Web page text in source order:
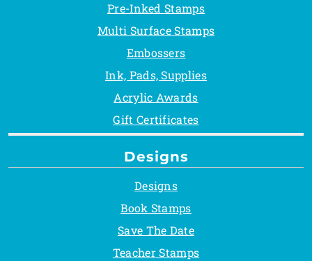
Pre-Inked Stamps
Multi Surface Stamps
Embossers
Ink, Pads, Supplies
Acrylic Awards
Gift Certificates
Designs
Designs
Book Stamps
Save The Date
Teacher Stamps